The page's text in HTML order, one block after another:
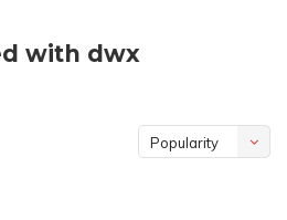
with dwx
Popularity